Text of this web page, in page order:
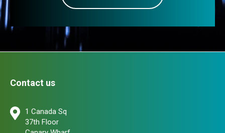
Contact us
1 Canada Sq
37th Floor